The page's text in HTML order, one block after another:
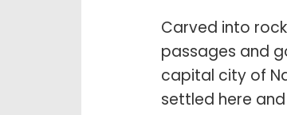
Carved into
passages and
capital city of
settled here and